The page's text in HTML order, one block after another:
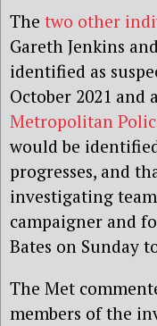
The two other
Gareth Jenkins
identified as
October 2021 and
Metropolitan
would be
progresses, and
investigating
campaigner and
Bates on Sunday
The Met
members of the